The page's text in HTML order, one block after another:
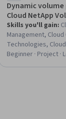
Dynamic volume
Cloud NetApp
Skills you'll gain:
Management,
Technologies,
Beginner · Project ·